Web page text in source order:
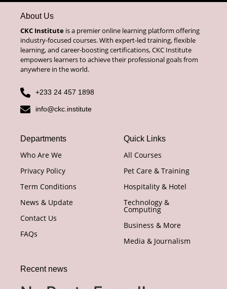
About Us
CKC Institute is a premier online learning platform offering
industry-focused courses. With expert-led training, flexible
learning, and career-boosting certifications, CKC Institute
empowers learners to achieve their professional goals from
anywhere in the world.
+233 24 457 1898
info@ckc.institute
Departments
Who Are We
Privacy Policy
Term Conditions
News & Update
Contact Us
FAQs
Quick Links
All Courses
Pet Care & Training
Hospitality & Hotel
Technology &
Computing
Business & More
Media & Journalism
Recent news